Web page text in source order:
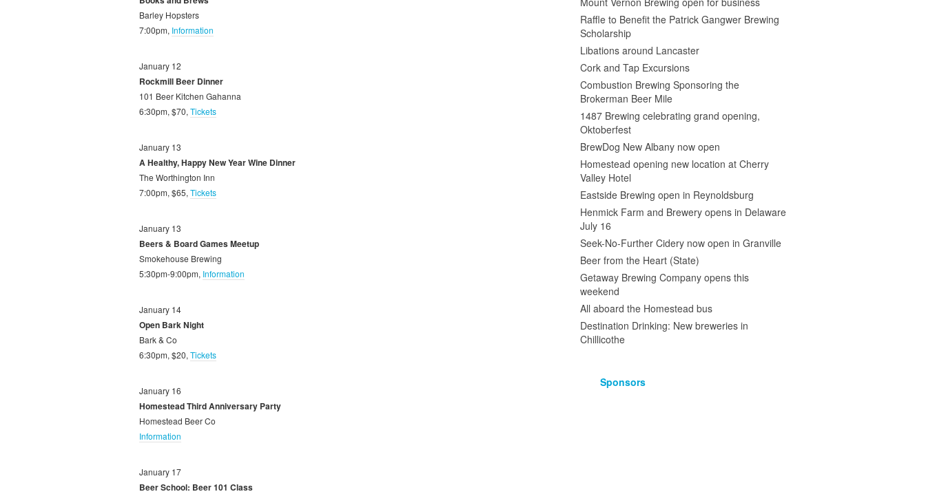
Barley Hopsters
7:00pm, Information
January 12
Rockmill Beer Dinner
101 Beer Kitchen Gahanna
6:30pm, $70, Tickets
January 13
A Healthy, Happy New Year Wine Dinner
The Worthington Inn
7:00pm, $65, Tickets
January 13
Beers & Board Games Meetup
Smokehouse Brewing
5:30pm-9:00pm, Information
January 14
Open Bark Night
Bark & Co
6:30pm, $20, Tickets
January 16
Homestead Third Anniversary Party
Homestead Beer Co
Information
January 17
Beer School: Beer 101 Class
Raffle to Benefit the Patrick Gangwer Brewing
Scholarship
Libations around Lancaster
Cork and Tap Excursions
Combustion Brewing Sponsoring the
Brokerman Beer Mile
1487 Brewing celebrating grand opening,
Oktoberfest
BrewDog New Albany now open
Homestead opening new location at Cherry
Valley Hotel
Eastside Brewing open in Reynoldsburg
Henmick Farm and Brewery opens in Delaware
July 16
Seek-No-Further Cidery now open in Granville
Beer from the Heart (State)
Getaway Brewing Company opens this
weekend
All aboard the Homestead bus
Destination Drinking: New breweries in
Chillicothe
Sponsors